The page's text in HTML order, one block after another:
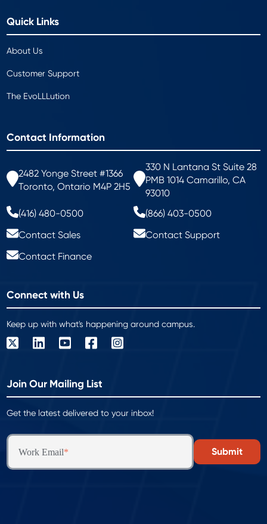
Quick Links
About Us
Customer Support
The EvoLLLution
Contact Information
2482 Yonge Street #1366
Toronto, Ontario M4P 2H5
330 N Lantana St Suite 28
PMB 1014 Camarillo, CA
93010
(416) 480-0500
(866) 403-0500
Contact Sales
Contact Support
Contact Finance
Connect with Us
Keep up with what's happening around campus.
Join Our Mailing List
Get the latest delivered to your inbox!
Work Email*